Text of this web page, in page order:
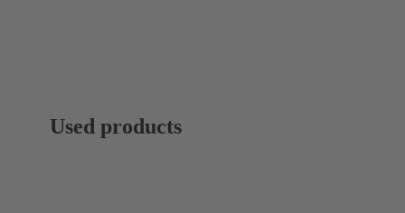
Used products